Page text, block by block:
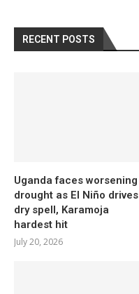
RECENT POSTS
Uganda faces worsening
drought as El Niño drives
dry spell, Karamoja
hardest hit
July 20, 2026